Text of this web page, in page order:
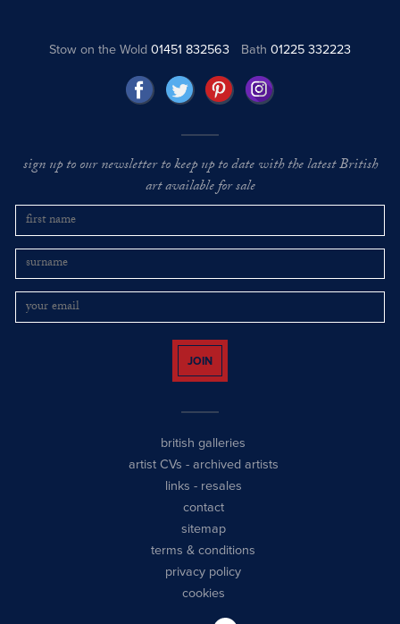
Stow on the Wold01451 832563 Bath 01225 332223
sign up to our newsletter to keep up to date with the latest British
art available for sale
JOIN
british galleries
artist CVs - archived artists
links - resales
contact
sitemap
terms & conditions
privacy policy
cookies